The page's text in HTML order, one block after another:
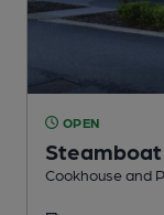
OPEN
Steamboat
Cookhouse and